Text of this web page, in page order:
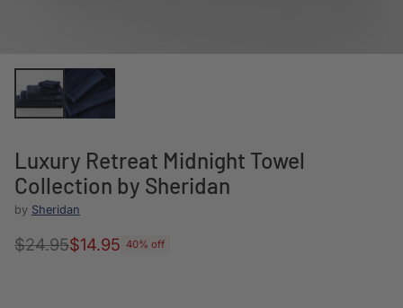
Luxury Retreat Midnight Towel
Collection by Sheridan
by Sheridan
Regular
$24.95$14.95 40% off